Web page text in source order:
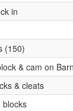
in
(150)
& cam on
& cleats
blocks